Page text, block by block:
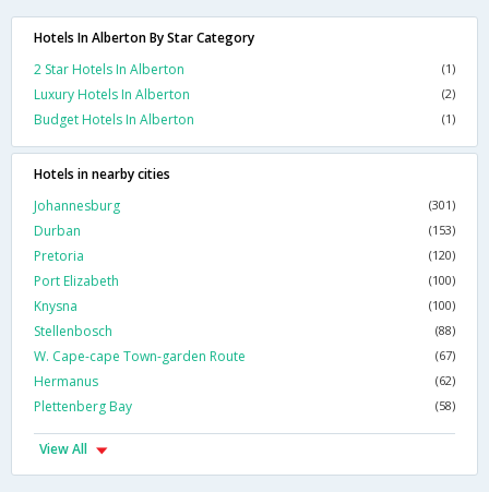
Hotels In Alberton By Star Category
2 Star Hotels In Alberton
(1)
Luxury Hotels In Alberton (2)
Budget Hotels In Alberton (1)
Hotels in nearby cities
Johannesburg
(301)
Durban (153)
Pretoria (120)
Port Elizabeth (100)
Knysna (100)
Stellenbosch (88)
W. Cape-cape Town-garden Route (67)
Hermanus (62)
Plettenberg Bay (58)
View All